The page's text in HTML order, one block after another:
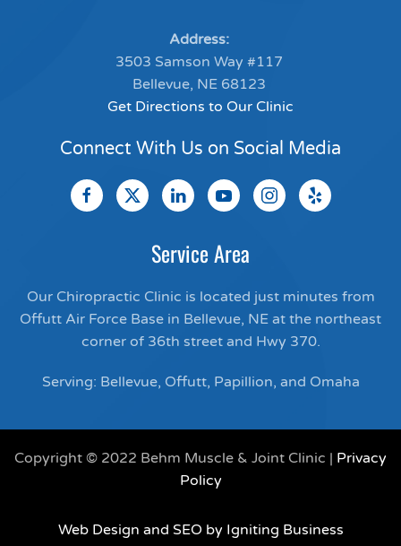
Address:
3503 Samson Way #117
Bellevue, NE 68123
Get Directions to Our Clinic
Connect With Us on Social Media
Service Area
Our Chiropractic Clinic is located just minutes from
Offutt Air Force Base in Bellevue, NE at the northeast
corner of 36th street and Hwy 370.
Serving: Bellevue, Offutt, Papillion, and Omaha
Copyright © 2022 Behm Muscle & Joint Clinic | Privacy
Policy
Web Design and SEO by Igniting Business